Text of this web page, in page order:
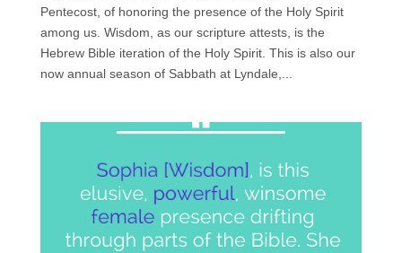
Pentecost, of honoring the presence of the Holy Spirit
among us. Wisdom, as our scripture attests, is the
Hebrew Bible iteration of the Holy Spirit. This is also our
now annual season of Sabbath at Lyndale,...